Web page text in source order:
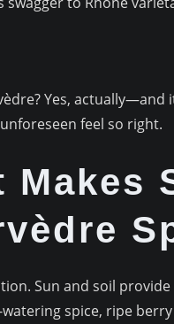
Yes, actually—and
feel so right.
Makes
Sun and soil
spice, ripe